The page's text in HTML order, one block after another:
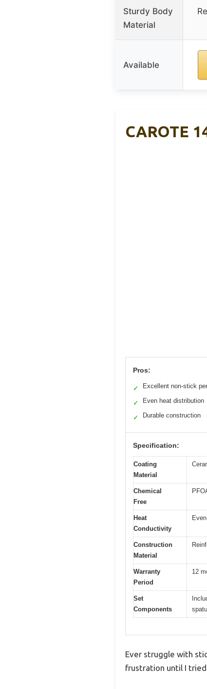
Sturdy Body
Material
Available
CAROTE
Pros:
✓ Excellent non-stick
✓ Even heat distribution
✓ Durable construction
Specification:
Coating
Material
Chemical
Free
Heat
Conductivity
Construction
Material
Warranty
Period
12
Set
Components
Ever struggle with
frustration until I tried